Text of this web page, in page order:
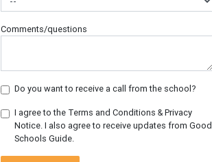
Comments/questions
Do you want to receive a call from the school?
I agree to the Terms and Conditions & Privacy
Notice. I also agree to receive updates from Good
Schools Guide.